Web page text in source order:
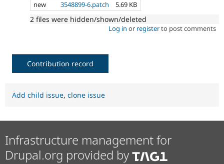
new
3548899-6.patch 5.69 KB
2 files were hidden/shown/deleted
Log in or registerto post comments
Contribution record
Add child issue, clone issue
Infrastructure management for
Drupal.org provided by